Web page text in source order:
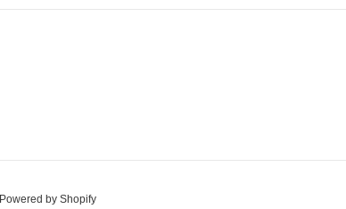
Powered by Shopify